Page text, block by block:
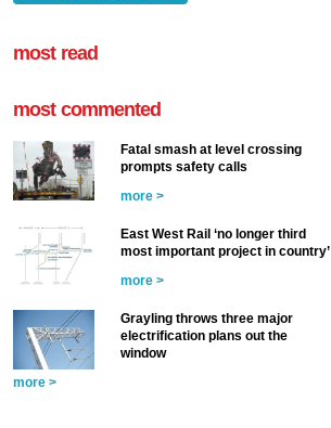
most read
most commented
Fatal smash at level crossing
prompts safety calls
more >
East West Rail ‘no longer third
most important project in country’
more >
Grayling throws three major
electrification plans out the
window
more >